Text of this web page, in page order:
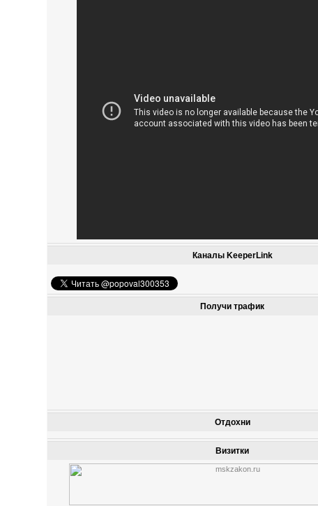
Каналы KeeperLink
Получи трафик
Отдохни
Визитки